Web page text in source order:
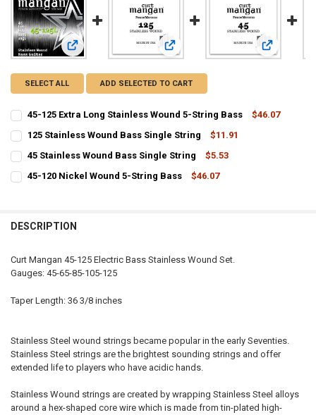
View: 45-125 Extra Long Stainless Wound 5-String Bass
View: 125 Stainless Wound Bass
View: 45
SELECT ALL ADD SELECTED TO CART
45-125 Extra Long Stainless Wound 5-String Bass
$46.07
STOCK:
125 Stainless Wound Bass Single String
$11.91
STOCK:
45 Stainless Wound Bass Single String
$5.53
STOCK:
45-120 Nickel Wound 5-String Bass
$46.07
DESCRIPTION
Curt Mangan 45-125 Electric Bass Stainless Wound Set.
Gauges: 45-65-85-105-125
Taper Length: 36 3/8 inches
Stainless Steel wound strings became popular in the early Seventies.
Stainless Steel strings are the brightest sounding strings and offer
extended life to players who have acidic hands.
Stainless Wound strings are created by wrapping Stainless Steel alloys
around a hex-shaped core wire which is made from tin-plated high-